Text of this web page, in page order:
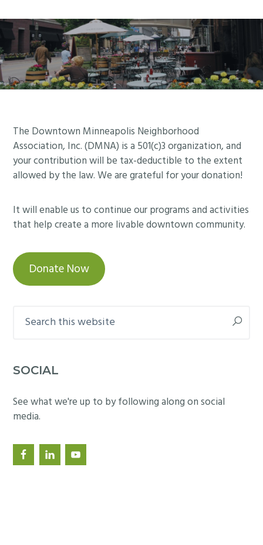
Footer
The Downtown Minneapolis Neighborhood
Association, Inc. (DMNA) is a 501(c)3 organization, and
your contribution will be tax-deductible to the extent
allowed by the law. We are grateful for your donation!
It will enable us to continue our programs and activities
that help create a more livable downtown community.
Donate Now
this
SOCIAL
See what we're up to by following along on social
media.